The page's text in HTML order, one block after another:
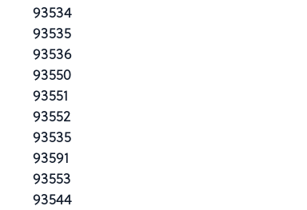
93534
93535
93536
93550
93551
93552
93535
93591
93553
93544